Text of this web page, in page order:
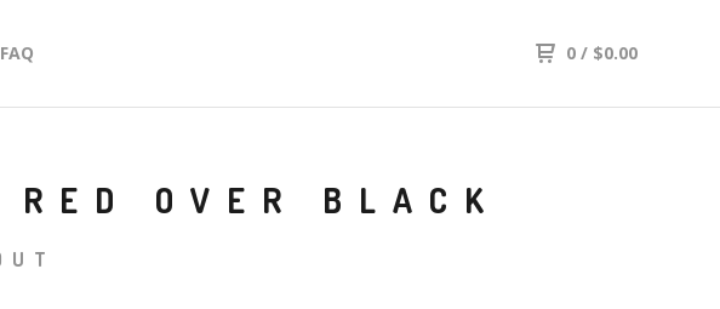
FAQ 0 / $0.00
OVER BLACK